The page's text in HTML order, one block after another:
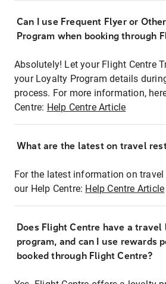
Can I use Frequent Flyer or
Program when booking through
Absolutely! Let your Flight Centre
your Loyalty Program details
process. For more information,
Centre: Help Centre Article
What are the latest on travel
For the latest information on
our Help Centre: Help Centre Article
Does Flight Centre have a travel
program, and can I use rewards
booked through Flight Centre?